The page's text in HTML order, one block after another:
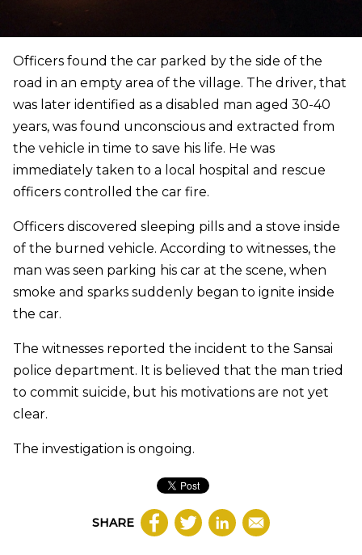
Officers found the car parked by the side of the
road in an empty area of the village. The driver, that
was later identified as a disabled man aged 30-40
years, was found unconscious and extracted from
the vehicle in time to save his life. He was
immediately taken to a local hospital and rescue
officers controlled the car fire.
Officers discovered sleeping pills and a stove inside
of the burned vehicle. According to witnesses, the
man was seen parking his car at the scene, when
smoke and sparks suddenly began to ignite inside
the car.
The witnesses reported the incident to the Sansai
police department. It is believed that the man tried
to commit suicide, but his motivations are not yet
clear.
The investigation is ongoing.
SHARE